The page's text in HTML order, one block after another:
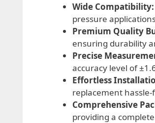
Wide Compatibility:
pressure
Premium Quality
ensuring durability
Precise
accuracy level of
Effortless
replacement hassle-
Comprehensive
providing a